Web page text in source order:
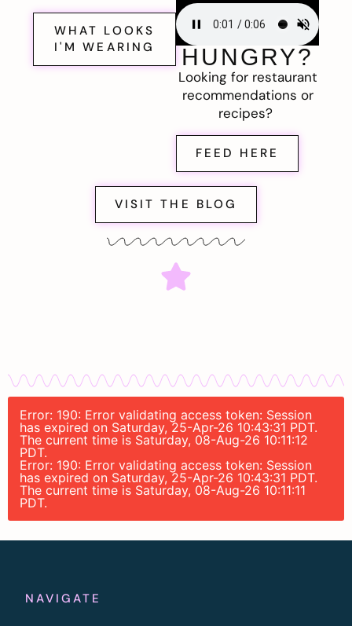
WHAT LOOKS
I'M WEARING
HUNGRY?
Looking for restaurant
recommendations or
recipes?
FEED HERE
VISIT THE BLOG
Error: 190: Error validating access token: Session
has expired on Saturday, 25-Apr-26 10:43:31 PDT.
The current time is Saturday, 08-Aug-26 10:11:12
PDT.
Error: 190: Error validating access token: Session
has expired on Saturday, 25-Apr-26 10:43:31 PDT.
The current time is Saturday, 08-Aug-26 10:11:11
PDT.
NAVIGATE